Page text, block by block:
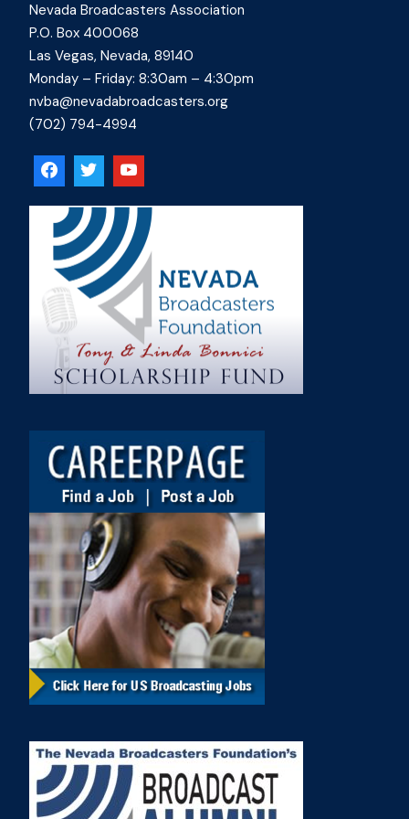
Nevada Broadcasters Association
P.O. Box 400068
Las Vegas, Nevada, 89140
Monday – Friday: 8:30am – 4:30pm
nvba@nevadabroadcasters.org
(702) 794-4994